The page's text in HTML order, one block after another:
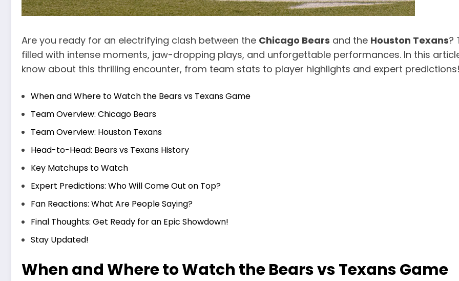
Are you ready for an electrifying clash between the Chicago Bears and the Houston Texans?
filled with intense moments, jaw-dropping plays, and unforgettable performances. In this
know about this thrilling encounter, from team stats to player highlights and expert predictions!
When and Where to Watch the Bears vs Texans Game
Team Overview: Chicago Bears
Team Overview: Houston Texans
Head-to-Head: Bears vs Texans History
Key Matchups to Watch
Expert Predictions: Who Will Come Out on Top?
Fan Reactions: What Are People Saying?
Final Thoughts: Get Ready for an Epic Showdown!
Stay Updated!
When and Where to Watch the Bears vs Texans Game